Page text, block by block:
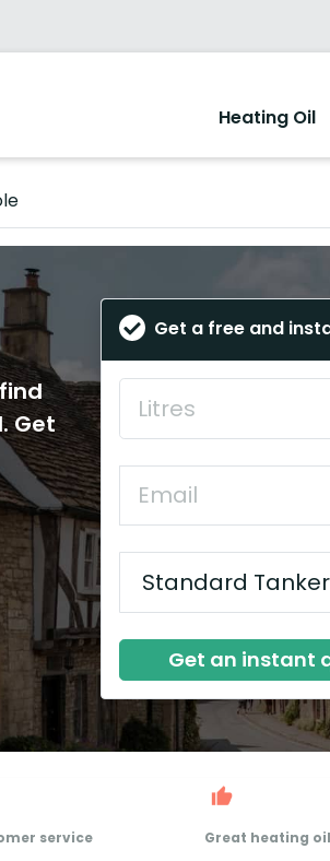
Heating Oil
Get
Get a free and
Get an instant
service
Great heating